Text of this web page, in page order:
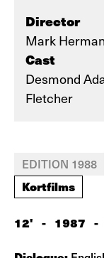
Director
Mark Herman
Cast
Desmond
Fletcher
EDITION 1988
Kortfilms
12' - 1987 -